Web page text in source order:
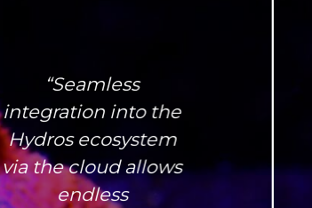
“Seamless
integration into the
Hydros ecosystem
via the cloud allows
endless